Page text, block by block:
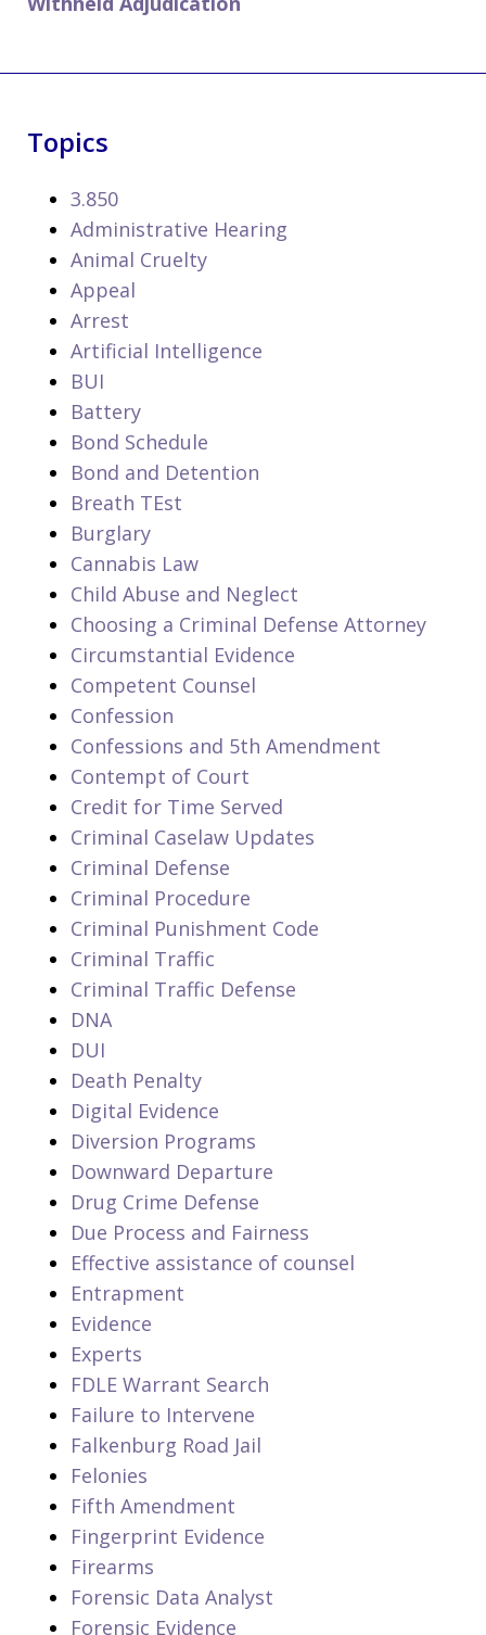
Topics
3.850
Administrative Hearing
Animal Cruelty
Appeal
Arrest
Artificial Intelligence
BUI
Battery
Bond Schedule
Bond and Detention
Breath TEst
Burglary
Cannabis Law
Child Abuse and Neglect
Choosing a Criminal Defense Attorney
Circumstantial Evidence
Competent Counsel
Confession
Confessions and 5th Amendment
Contempt of Court
Credit for Time Served
Criminal Caselaw Updates
Criminal Defense
Criminal Procedure
Criminal Punishment Code
Criminal Traffic
Criminal Traffic Defense
DNA
DUI
Death Penalty
Digital Evidence
Diversion Programs
Downward Departure
Drug Crime Defense
Due Process and Fairness
Effective assistance of counsel
Entrapment
Evidence
Experts
FDLE Warrant Search
Failure to Intervene
Falkenburg Road Jail
Felonies
Fifth Amendment
Fingerprint Evidence
Firearms
Forensic Data Analyst
Forensic Evidence